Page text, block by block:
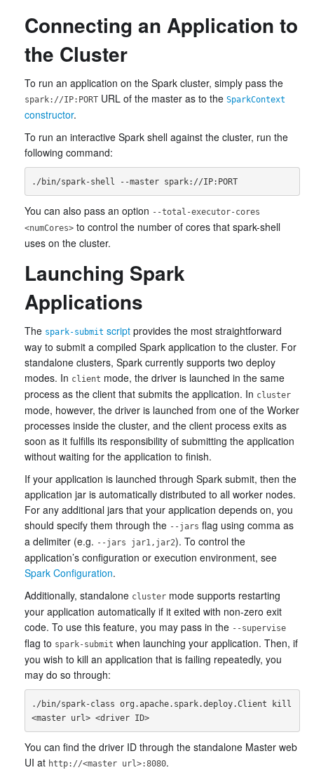
Connecting an Application to
the Cluster
To run an application on the Spark cluster, simply pass the
spark://IP:PORT URL of the master as to the SparkContext
constructor.
To run an interactive Spark shell against the cluster, run the
following command:
You can also pass an option --total-executor-cores
<numCores> to control the number of cores that spark-shell
uses on the cluster.
Launching Spark
Applications
The spark-submit script provides the most straightforward
way to submit a compiled Spark application to the cluster. For
standalone clusters, Spark currently supports two deploy
modes. In client mode, the driver is launched in the same
process as the client that submits the application. In cluster
mode, however, the driver is launched from one of the Worker
processes inside the cluster, and the client process exits as
soon as it fulfills its responsibility of submitting the application
without waiting for the application to finish.
If your application is launched through Spark submit, then the
application jar is automatically distributed to all worker nodes.
For any additional jars that your application depends on, you
should specify them through the --jars flag using comma as
a delimiter (e.g. --jars jar1,jar2). To control the
application’s configuration or execution environment, see
Spark Configuration.
Additionally, standalone cluster mode supports restarting
your application automatically if it exited with non-zero exit
code. To use this feature, you may pass in the --supervise
flag to spark-submit when launching your application. Then, if
you wish to kill an application that is failing repeatedly, you
may do so through:
./bin/spark-class org.apache.spark.deploy.Client kill
You can find the driver ID through the standalone Master web
UI at http://<master url>:8080.